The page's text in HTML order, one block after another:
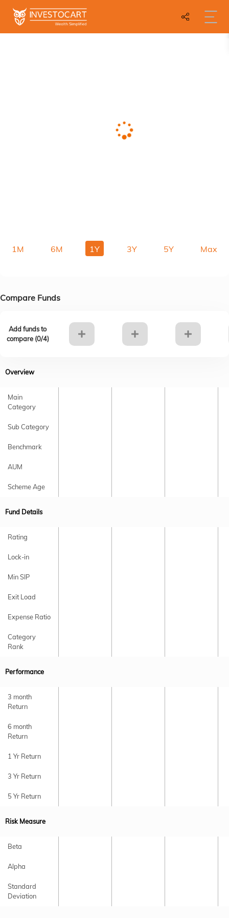
Compare Graphs
1M 6M 1Y 3Y 5Y Max
Compare Funds
Add funds to
compare (0/4)
Overview
Main
Category
Sub Category
Benchmark
AUM
Scheme Age
Fund Details
Rating
Lock-in
Min SIP
Exit Load
Expense Ratio
Category
Rank
Performance
3 month
Return
6 month
Return
1 Yr Return
3 Yr Return
5 Yr Return
Risk Measure
Beta
Alpha
Standard
Deviation